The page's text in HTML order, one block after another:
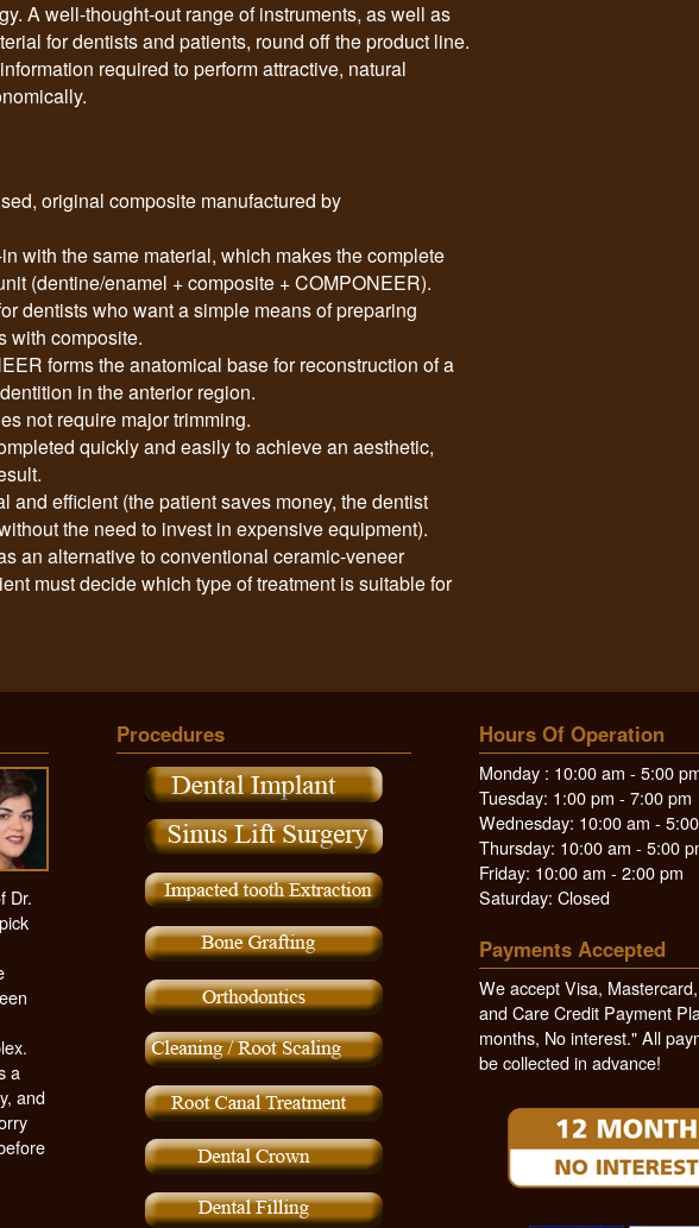
A well-thought-out range of instruments, as well as
for dentists and patients, round off the product line.
required to perform attractive, natural
original composite manufactured by
with the same material, which makes the complete
(dentine/enamel + composite + COMPONEER).
dentists who want a simple means of preparing
with composite.
forms the anatomical base for reconstruction of a
in the anterior region.
not require major trimming.
quickly and easily to achieve an aesthetic,
and efficient (the patient saves money, the dentist
the need to invest in expensive equipment).
an alternative to conventional ceramic-veneer
must decide which type of treatment is suitable for
Dr.
a
and
Procedures Hours Of Operation
Monday : 10:00 am - 5:00
Tuesday: 1:00 pm - 7:00 pm
Wednesday: 10:00 am -
Thursday: 10:00 am - 5:00
Friday: 10:00 am - 2:00 pm
Saturday: Closed
Payments Accepted
We accept Visa,
and Care Credit Payment
months, No interest." All
be collected in advance!